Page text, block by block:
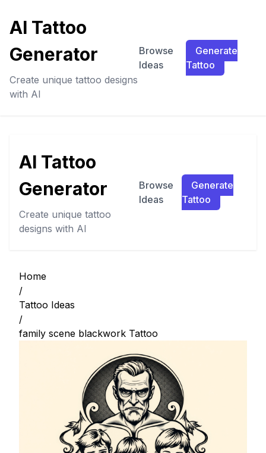
AI Tattoo
Generator
Create unique tattoo designs
with AI
Browse
Ideas
Generate
Tattoo
AI Tattoo
Generator
Create unique tattoo
designs with AI
Browse
Ideas
Generate
Tattoo
Home
/
Tattoo Ideas
/
family scene blackwork Tattoo